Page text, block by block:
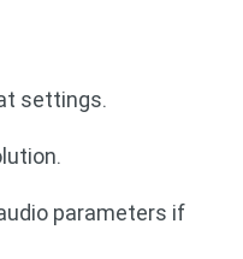
settings.
parameters if